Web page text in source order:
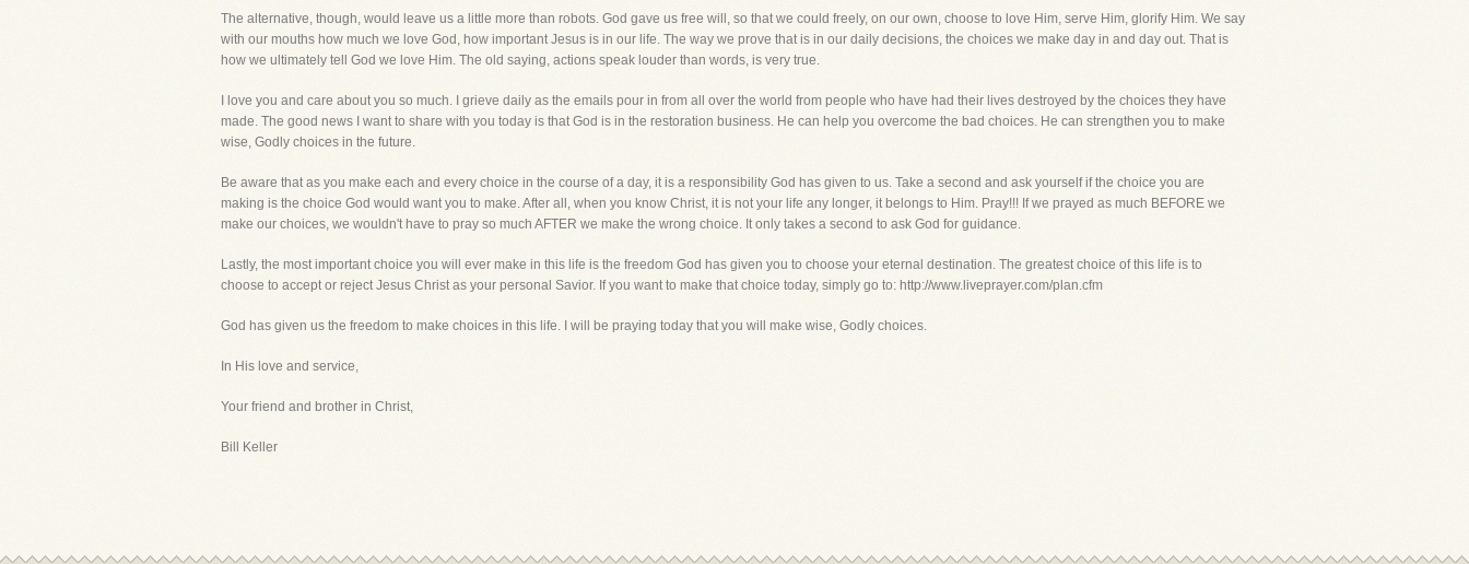
The alternative, though, would leave us a little more than robots. God gave us free will, so that we could freely, on our own, choose to love Him, serve Him, glorify Him. We say
with our mouths how much we love God, how important Jesus is in our life. The way we prove that is in our daily decisions, the choices we make day in and day out. That is
how we ultimately tell God we love Him. The old saying, actions speak louder than words, is very true.
I love you and care about you so much. I grieve daily as the emails pour in from all over the world from people who have had their lives destroyed by the choices they have
made. The good news I want to share with you today is that God is in the restoration business. He can help you overcome the bad choices. He can strengthen you to make
wise, Godly choices in the future.
Be aware that as you make each and every choice in the course of a day, it is a responsibility God has given to us. Take a second and ask yourself if the choice you are
making is the choice God would want you to make. After all, when you know Christ, it is not your life any longer, it belongs to Him. Pray!!! If we prayed as much BEFORE we
make our choices, we wouldn't have to pray so much AFTER we make the wrong choice. It only takes a second to ask God for guidance.
Lastly, the most important choice you will ever make in this life is the freedom God has given you to choose your eternal destination. The greatest choice of this life is to
choose to accept or reject Jesus Christ as your personal Savior. If you want to make that choice today, simply go to: http://www.liveprayer.com/plan.cfm
God has given us the freedom to make choices in this life. I will be praying today that you will make wise, Godly choices.
In His love and service,
Your friend and brother in Christ,
Bill Keller